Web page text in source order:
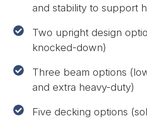
and stability to support
Two upright design
knocked-down)
Three beam options
and extra heavy-duty)
Five decking options